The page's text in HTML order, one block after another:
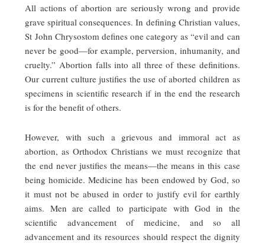
All actions of abortion are seriously wrong and provide
grave spiritual consequences. In defining Christian values,
St John Chrysostom defines one category as “evil and can
never be good—for example, perversion, inhumanity, and
cruelty.” Abortion falls into all three of these definitions.
Our current culture justifies the use of aborted children as
specimens in scientific research if in the end the research
is for the benefit of others.
However, with such a grievous and immoral act as
abortion, as Orthodox Christians we must recognize that
the end never justifies the means—the means in this case
being homicide. Medicine has been endowed by God, so
it must not be abused in order to justify evil for earthly
aims. Men are called to participate with God in the
scientific advancement of medicine, and so all
advancement and its resources should respect the dignity